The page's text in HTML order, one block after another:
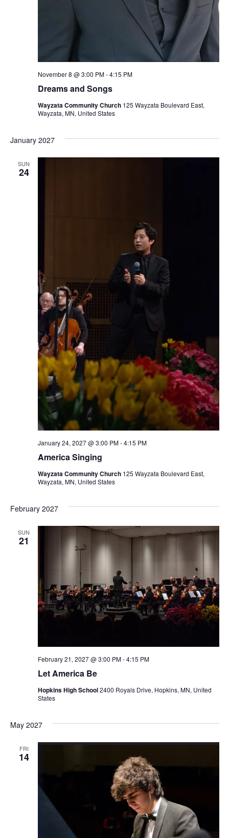
Dreams and Songs
November 8 @ 3:00 PM-4:15 PM
Wayzata Community Church 125 Wayzata Boulevard East,
Wayzata, MN, United States
January 2027
SUN
24
America Singing
January 24, 2027 @ 3:00 PM-4:15 PM
Wayzata Community Church 125 Wayzata Boulevard East,
Wayzata, MN, United States
February 2027
SUN
21
Let America Be
February 21, 2027 @ 3:00 PM-4:15 PM
Hopkins High School2400 Royals Drive, Hopkins, MN, United
States
May 2027
FRI
14